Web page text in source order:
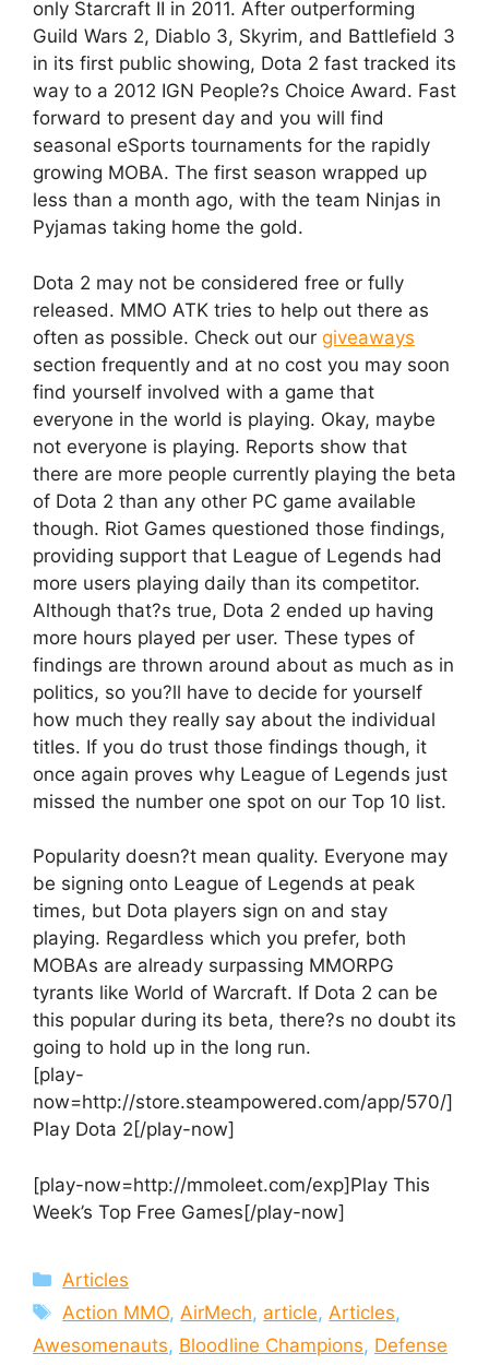
only Starcraft II in 2011. After outperforming
Guild Wars 2, Diablo 3, Skyrim, and Battlefield 3
in its first public showing, Dota 2 fast tracked its
way to a 2012 IGN People?s Choice Award. Fast
forward to present day and you will find
seasonal eSports tournaments for the rapidly
growing MOBA. The first season wrapped up
less than a month ago, with the team Ninjas in
Pyjamas taking home the gold.
Dota 2 may not be considered free or fully
released. MMO ATK tries to help out there as
often as possible. Check out our giveaways
section frequently and at no cost you may soon
find yourself involved with a game that
everyone in the world is playing. Okay, maybe
not everyone is playing. Reports show that
there are more people currently playing the beta
of Dota 2 than any other PC game available
though. Riot Games questioned those findings,
providing support that League of Legends had
more users playing daily than its competitor.
Although that?s true, Dota 2 ended up having
more hours played per user. These types of
findings are thrown around about as much as in
politics, so you?ll have to decide for yourself
how much they really say about the individual
titles. If you do trust those findings though, it
once again proves why League of Legends just
missed the number one spot on our Top 10 list.
Popularity doesn?t mean quality. Everyone may
be signing onto League of Legends at peak
times, but Dota players sign on and stay
playing. Regardless which you prefer, both
MOBAs are already surpassing MMORPG
tyrants like World of Warcraft. If Dota 2 can be
this popular during its beta, there?s no doubt its
going to hold up in the long run.
[play-
now=http://store.steampowered.com/app/570/]
Play Dota 2[/play-now]
[play-now=http://mmoleet.com/exp]Play This
Week’s Top Free Games[/play-now]
Categories
Articles
Tags
Action MMO, AirMech, article, Articles,
Awesomenauts, Bloodline Champions, Defense